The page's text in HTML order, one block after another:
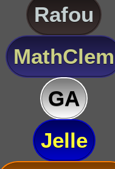
Rafou
MathClem
GA
Jelle